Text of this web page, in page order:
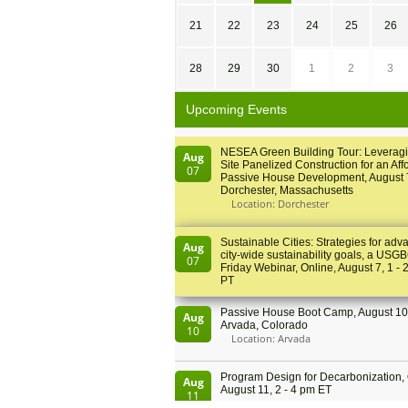
21 22 23 24 25 26
28 29 30 1 2 3
Upcoming Events
Aug
07
NESEA Green Building Tour:
Site Panelized Construction for an
Passive House Development, August
Dorchester, Massachusetts
Location: Dorchester
Aug
07
Sustainable Cities: Strategies for
city-wide sustainability goals, a
Friday Webinar, Online, August 7, 1 -
PT
Aug
10
Passive House Boot Camp, August
Arvada, Colorado
Location: Arvada
Aug
11
Program Design for Decarbonization,
August 11, 2 - 4 pm ET